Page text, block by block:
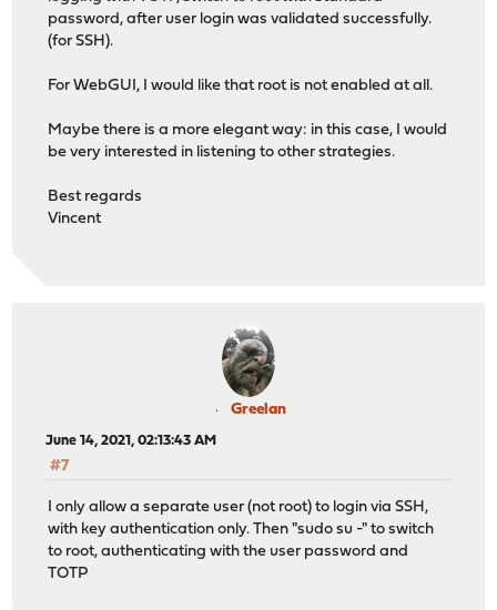
password, after user login was validated successfully.
(for SSH).
For WebGUI, I would like that root is not enabled at all.
Maybe there is a more elegant way: in this case, I would
be very interested in listening to other strategies.
Best regards
Vincent
Greelan
June 14, 2021, 02:13:43 AM
#7
I only allow a separate user (not root) to login via SSH,
with key authentication only. Then "sudo su -" to switch
to root, authenticating with the user password and
TOTP